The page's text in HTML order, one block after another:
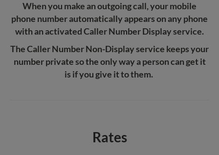
When you make an outgoing call, your mobile
phone number automatically appears on any phone
with an activated Caller Number Display service.
The Caller Number Non-Display service keeps your
number private so the only way a person can get it
is if you give it to them.
Rates